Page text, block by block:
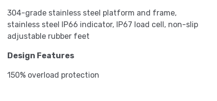
304-grade stainless steel platform and frame,
stainless steel IP66 indicator, IP67 load cell, non-slip
adjustable rubber feet
Design Features
150% overload protection